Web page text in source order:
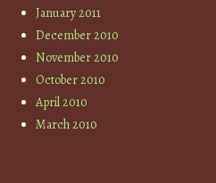
January 2011
December 2010
November 2010
October 2010
April 2010
March 2010